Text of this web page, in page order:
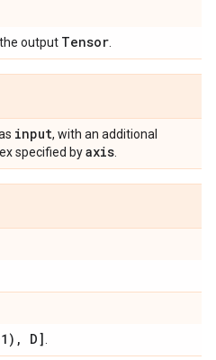
output Tensor
input, with an additional
specified byaxis
D]